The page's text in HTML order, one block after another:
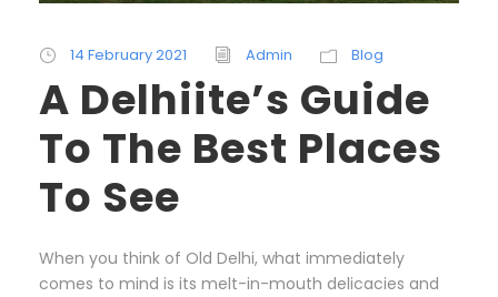
14 February 2021 Admin Blog
A Delhiite’s Guide
To The Best Places
To See
When you think of Old Delhi, what immediately
comes to mind is its melt-in-mouth delicacies and